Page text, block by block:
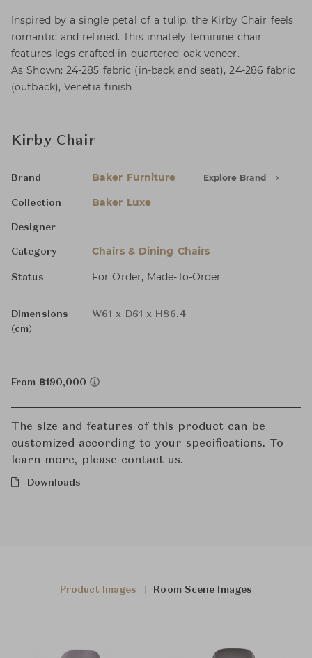
Inspired by a single petal of a tulip, the Kirby Chair feels
romantic and refined. This innately feminine chair
features legs crafted in quartered oak veneer.
As Shown: 24-285 fabric (in-back and seat), 24-286 fabric
(outback), Venetia finish
Kirby Chair
Brand Baker Furniture Explore Brand
Collection Baker Luxe
Designer -
Category Chairs & Dining Chairs
Status For Order, Made-To-Order
Dimensions
(cm)
W61 x D61 x H86.4
From ฿190,000
The size and features of this product can be
customized according to your specifications. To
learn more, please contact us.
Downloads
Product Images Room Scene Images